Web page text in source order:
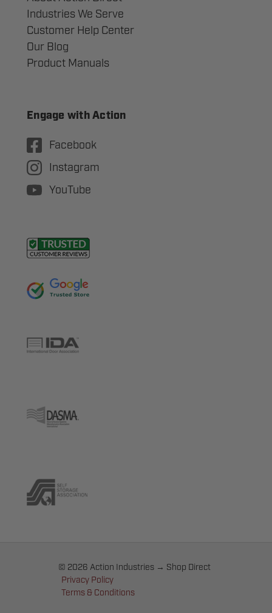
Industries We Serve
Customer Help Center
Our Blog
Product Manuals
Engage with Action
Facebook
Instagram
YouTube
© 2026 Action Industries → Shop Direct
Privacy Policy
Terms & Conditions